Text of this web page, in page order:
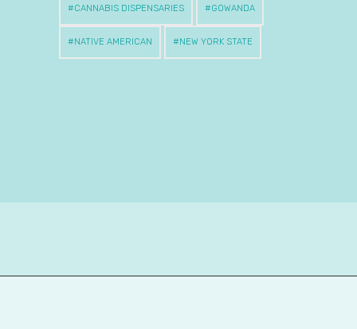
CANNABIS DISPENSARIES GOWANDA
NATIVE AMERICAN NEW YORK STATE